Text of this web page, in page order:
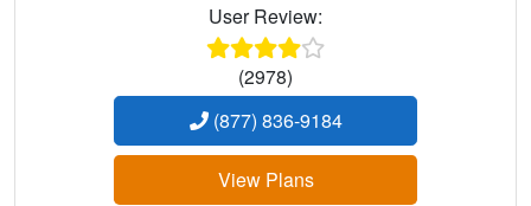
User Review:
(2978)
(877) 836-9184
View Plans